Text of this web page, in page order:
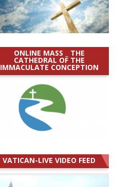
ONLINE MASS _ THE
CATHEDRAL OF THE
IMMACULATE CONCEPTION
VATICAN-LIVE VIDEO FEED